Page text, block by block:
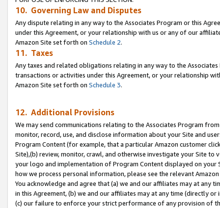
10. Governing Law and Disputes
Any dispute relating in any way to the Associates Program or this
under this Agreement, or your relationship with us or any of our
Amazon Site set forth on Schedule 2.
11. Taxes
Any taxes and related obligations relating in any way to the
transactions or activities under this Agreement, or your relationship
Amazon Site set forth on Schedule 3.
12. Additional Provisions
We may send communications relating to the Associates Program
monitor, record, use, and disclose information about your Site and
Program Content (for example, that a particular Amazon customer
Site),(b) review, monitor, crawl, and otherwise investigate your Site
your logo and implementation of Program Content displayed on
how we process personal information, please see the relevant
You acknowledge and agree that (a) we and our affiliates may at
in this Agreement, (b) we and our affiliates may at any time (directly
(c) our failure to enforce your strict performance of any provision of